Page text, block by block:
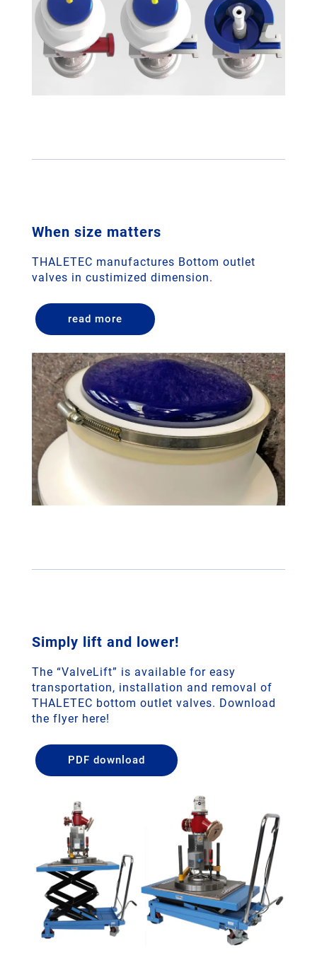
When size matters
THALETEC manufactures Bottom outlet
valves in custimized dimension.
read more
Simply lift and lower!
The “ValveLift” is available for easy
transportation, installation and removal of
THALETEC bottom outlet valves. Download
the flyer here!
PDF download